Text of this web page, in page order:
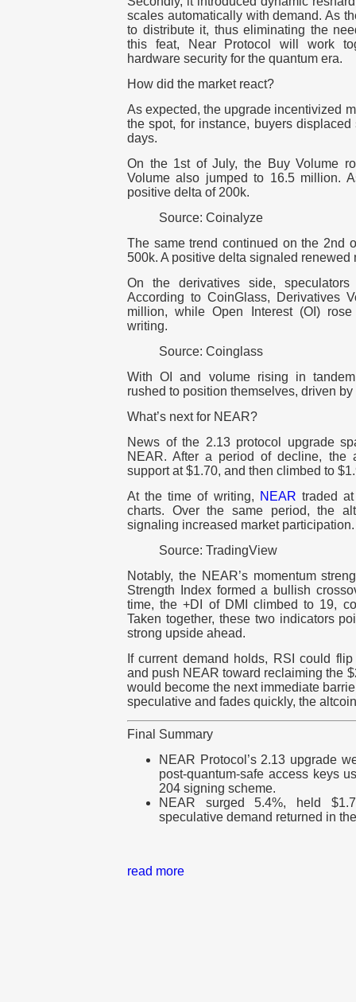
scales automatically with demand. As
to distribute it, thus eliminating the
this feat, Near Protocol will work
hardware security for the quantum era.
How did the market react?
As expected, the upgrade incentivized
the spot, for instance, buyers
days.
On the 1st of July, the Buy Volume
Volume also jumped to 16.5 million.
positive delta of 200k.
Source: Coinalyze
The same trend continued on the 2nd
500k. A positive delta signaled
On the derivatives side,
According to CoinGlass, Derivatives
million, while Open Interest (OI)
writing.
Source: Coinglass
With OI and volume rising in
rushed to position themselves, driven
What’s next for NEAR?
News of the 2.13 protocol upgrade
NEAR. After a period of decline, the
support at $1.70, and then climbed to
At the time of writing, NEAR traded
charts. Over the same period, the
signaling increased market participation.
Source: TradingView
Notably, the NEAR’s momentum
Strength Index formed a bullish
time, the +DI of DMI climbed to 19,
Taken together, these two indicators
strong upside ahead.
If current demand holds, RSI could
and push NEAR toward reclaiming the
would become the next immediate
speculative and fades quickly, the
Final Summary
NEAR Protocol’s 2.13 upgrade
post-quantum-safe access keys
204 signing scheme.
NEAR surged 5.4%, held
speculative demand returned in
read more